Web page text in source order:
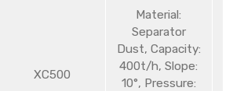
XC500
Material:
Separator
Dust, Capacity:
400t/h, Slope:
10°, Pressure: